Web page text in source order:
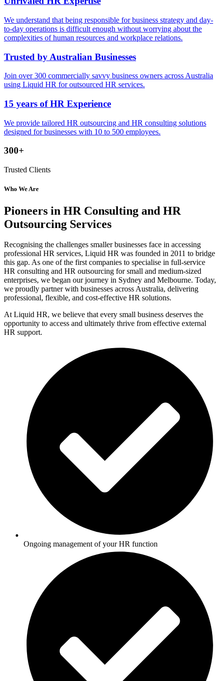
We understand that being responsible for business strategy and day-
to-day operations is difficult enough without worrying about the
complexities of human resources and workplace relations.
Trusted by Australian Businesses
Join over 300 commercially savvy business owners across Australia
using Liquid HR for outsourced HR services.
15 years of HR Experience
We provide tailored HR outsourcing and HR consulting solutions
designed for businesses with 10 to 500 employees.
300+
Trusted Clients
Who We Are
Pioneers in HR Consulting and HR
Outsourcing Services
Recognising the challenges smaller businesses face in accessing
professional HR services, Liquid HR was founded in 2011 to bridge
this gap. As one of the first companies to specialise in full-service
HR consulting and HR outsourcing for small and medium-sized
enterprises, we began our journey in Sydney and Melbourne. Today,
we proudly partner with businesses across Australia, delivering
professional, flexible, and cost-effective HR solutions.
At Liquid HR, we believe that every small business deserves the
opportunity to access and ultimately thrive from effective external
HR support.
Ongoing management of your HR function